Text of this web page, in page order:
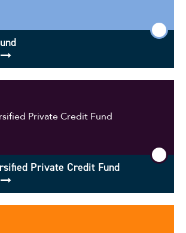
Private Credit Fund